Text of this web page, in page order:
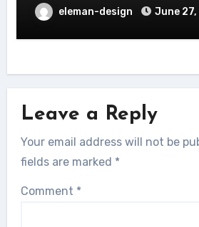
eleman-design June
Leave a Reply
Your email address will not be
fields are marked *
Comment *